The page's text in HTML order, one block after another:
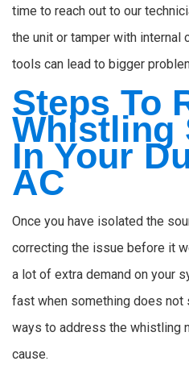
time to reach out to our
the unit or tamper with internal
tools can lead to bigger
Steps To
Whistling
In Your
AC
Once you have isolated the
correcting the issue before it
a lot of extra demand on your
fast when something does not
ways to address the whistling
cause.